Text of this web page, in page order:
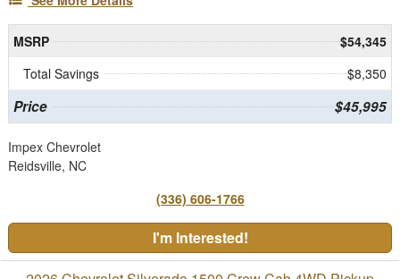
MSRP
$54,345
Total Savings
$8,350
Price $45,995
Impex Chevrolet
Reidsville, NC
(336) 606-1766
I'm Interested!